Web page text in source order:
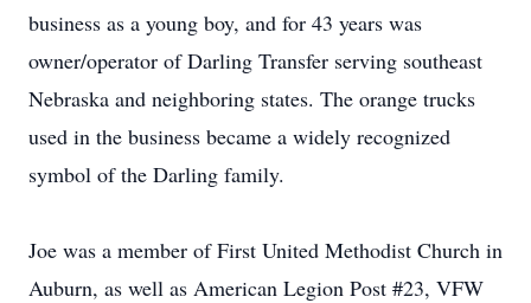
business as a young boy, and for 43 years was
owner/operator of Darling Transfer serving southeast
Nebraska and neighboring states. The orange trucks
used in the business became a widely recognized
symbol of the Darling family.
Joe was a member of First United Methodist Church in
Auburn, as well as American Legion Post #23, VFW